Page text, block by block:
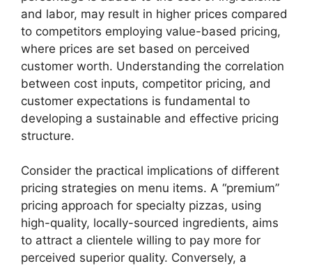
and labor, may result in higher prices compared
to competitors employing value-based pricing,
where prices are set based on perceived
customer worth. Understanding the correlation
between cost inputs, competitor pricing, and
customer expectations is fundamental to
developing a sustainable and effective pricing
structure.
Consider the practical implications of different
pricing strategies on menu items. A “premium”
pricing approach for specialty pizzas, using
high-quality, locally-sourced ingredients, aims
to attract a clientele willing to pay more for
perceived superior quality. Conversely, a